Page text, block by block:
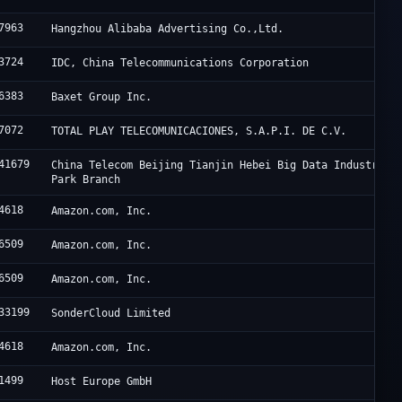
Hangzhou Alibaba Advertising Co.,Ltd.
IDC, China Telecommunications Corporation
Baxet Group Inc.
TOTAL PLAY TELECOMUNICACIONES, S.A.P.I. DE C.V.
China Telecom Beijing Tianjin Hebei Big Data Industry
Park Branch
Amazon.com, Inc.
Amazon.com, Inc.
Amazon.com, Inc.
SonderCloud Limited
Amazon.com, Inc.
Host Europe GmbH